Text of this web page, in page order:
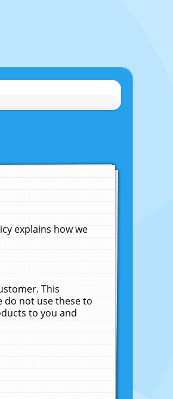
explains how we
This
do not use these to
to you and